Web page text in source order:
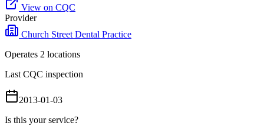
View on CQC
Provider
Church Street Dental Practice
Operates 2 locations
Last CQC inspection
2013-01-03
Is this your service?